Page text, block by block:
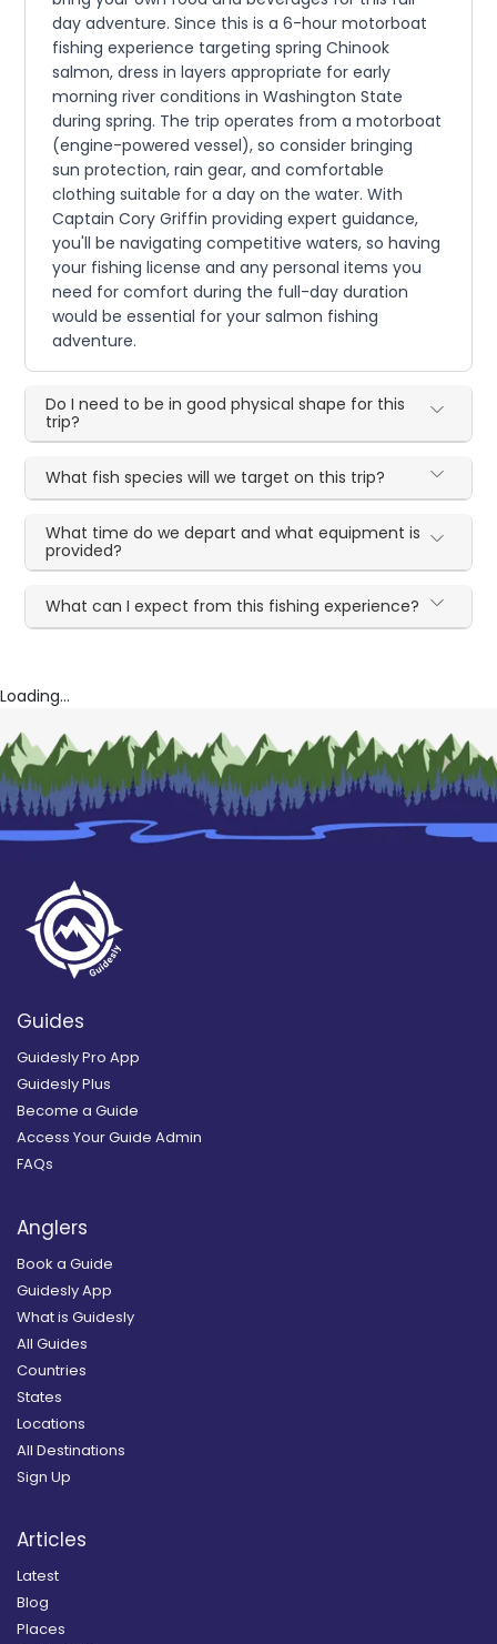
day adventure. Since this is a 6-hour motorboat
fishing experience targeting spring Chinook
salmon, dress in layers appropriate for early
morning river conditions in Washington State
during spring. The trip operates from a motorboat
(engine-powered vessel), so consider bringing
sun protection, rain gear, and comfortable
clothing suitable for a day on the water. With
Captain Cory Griffin providing expert guidance,
you'll be navigating competitive waters, so having
your fishing license and any personal items you
need for comfort during the full-day duration
would be essential for your salmon fishing
adventure.
Do I need to be in good physical shape for this
trip?
What fish species will we target on this trip?
What time do we depart and what equipment is
provided?
What can I expect from this fishing experience?
Loading...
Guides
Guidesly Pro App
Guidesly Plus
Become a Guide
Access Your Guide Admin
FAQs
Anglers
Book a Guide
Guidesly App
What is Guidesly
All Guides
Countries
States
Locations
All Destinations
Sign Up
Articles
Latest
Blog
Places